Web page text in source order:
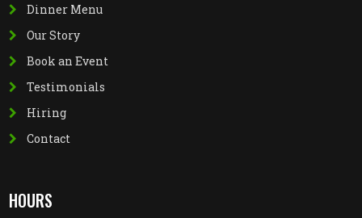
Dinner Menu
Our Story
Book an Event
Testimonials
Hiring
Contact
HOURS